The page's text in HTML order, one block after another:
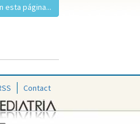
Contact